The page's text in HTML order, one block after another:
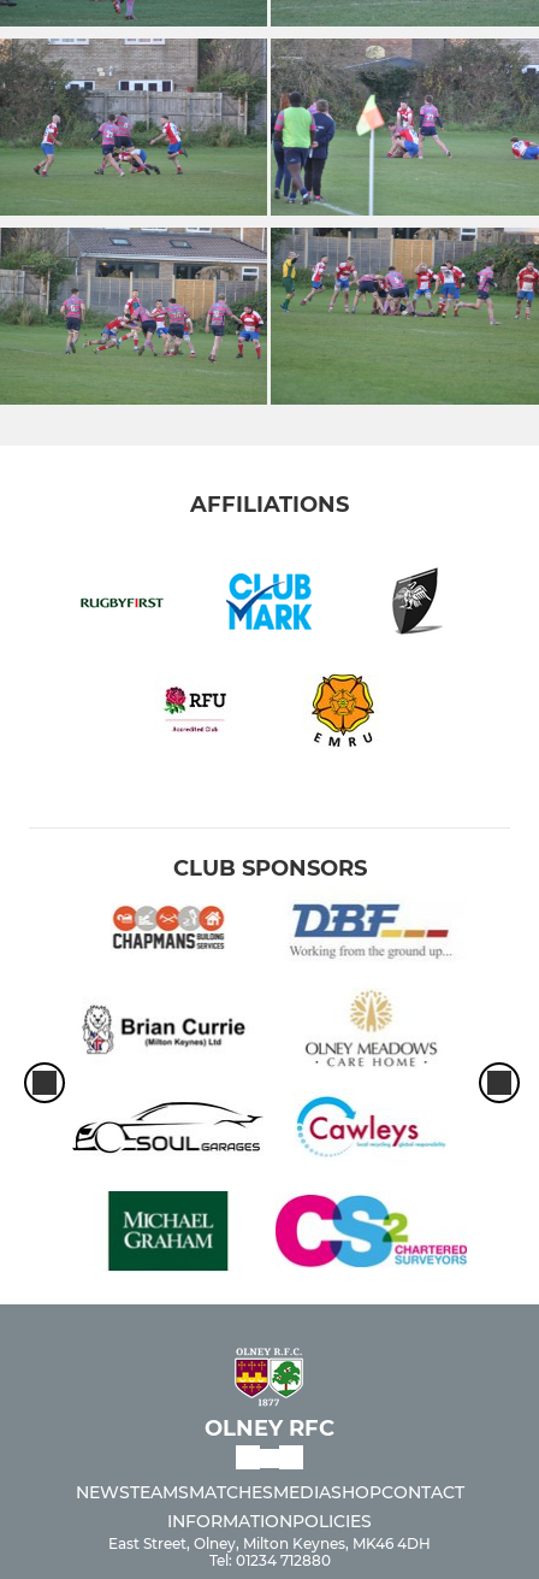
AFFILIATIONS
CLUB SPONSORS
OLNEY RFC
NEWSTEAMSMATCHESMEDIASHOPCONTACT
INFORMATIONPOLICIES
East Street, Olney, Milton Keynes, MK46 4DH
Tel: 01234 712880